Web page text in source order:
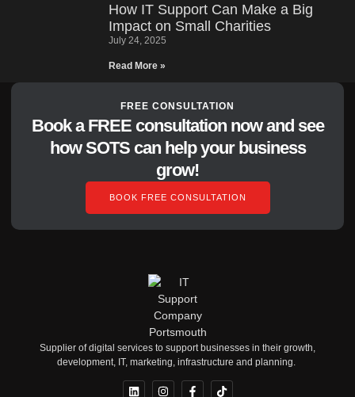
How IT Support Can Make a Big
Impact on Small Charities
July 24, 2025
Read More »
FREE CONSULTATION
Book a FREE consultation now and see
how SOTS can help your business
grow!
BOOK FREE CONSULTATION
Supplier of digital services to support businesses in their growth,
development, IT, marketing, infrastructure and planning.